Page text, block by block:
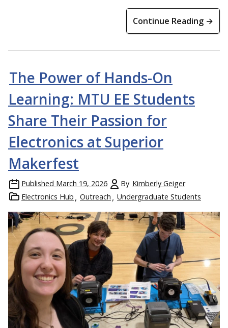
Continue Reading →
The Power of Hands-On
Learning: MTU EE Students
Share Their Passion for
Electronics at Superior
Makerfest
Published March 19, 2026 By Kimberly Geiger
Electronics Hub
Outreach Undergraduate Students